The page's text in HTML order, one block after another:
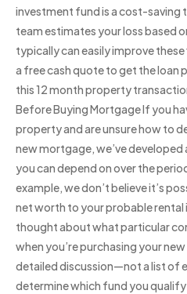
investment fund is a cost-saving
team estimates your loss based
typically can easily improve
a free cash quote to get the loan
this 12 month property
Before Buying Mortgage If you
property and are unsure how to
new mortgage, we’ve
you can depend on over the
example, we don’t believe it’s
net worth to your probable rental
thought about what particular
when you’re purchasing your
detailed discussion—not a list of
determine which fund you qualify